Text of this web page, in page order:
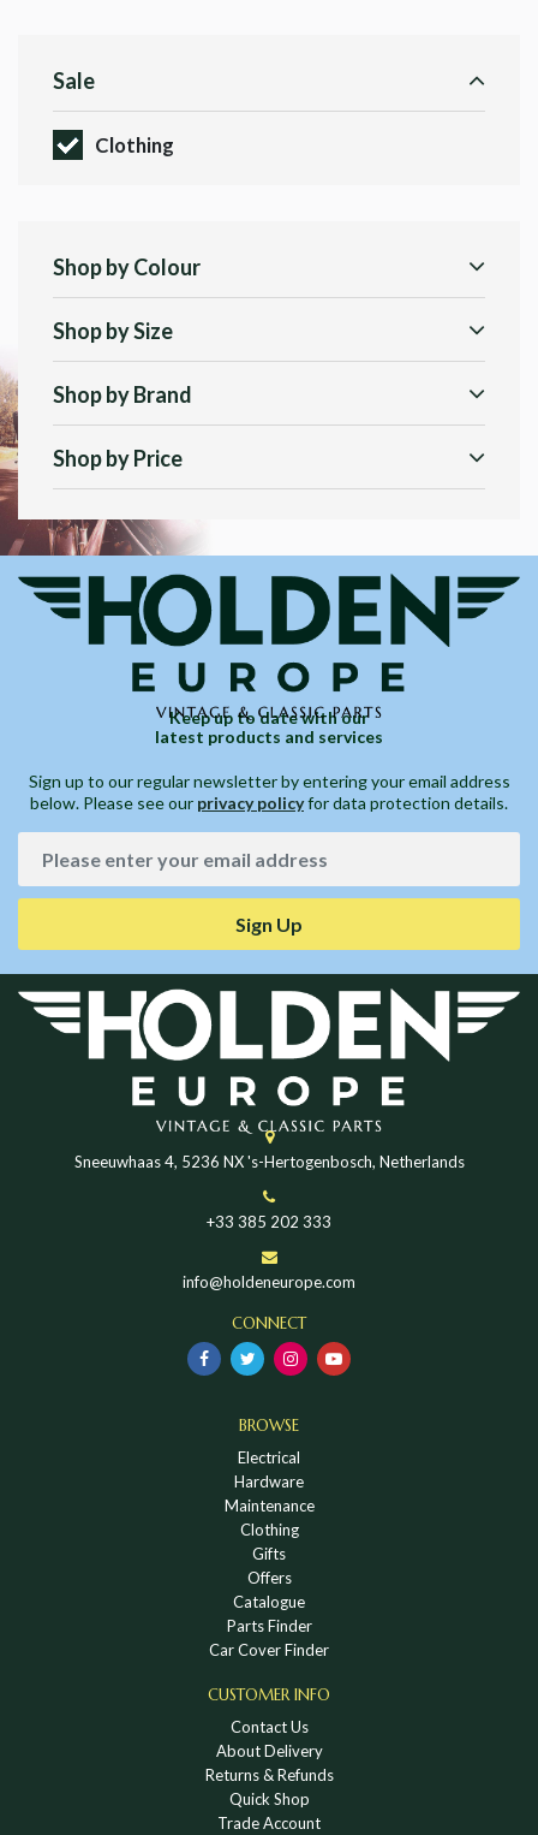
Sale
Clothing
Shop by Colour
Shop by Size
Shop by Brand
Shop by Price
Keep up to date with our
latest products and services
Sign up to our regular newsletter by entering your email address
below. Please see our privacy policyfor data protection details.
Sign Up
Sneeuwhaas 4, 5236 NX 's-Hertogenbosch, Netherlands
+33 385 202 333
info@holdeneurope.com
CONNECT
BROWSE
Electrical
Hardware
Maintenance
Clothing
Gifts
Offers
Catalogue
Parts Finder
Car Cover Finder
CUSTOMER INFO
Contact Us
About Delivery
Returns & Refunds
Quick Shop
Trade Account